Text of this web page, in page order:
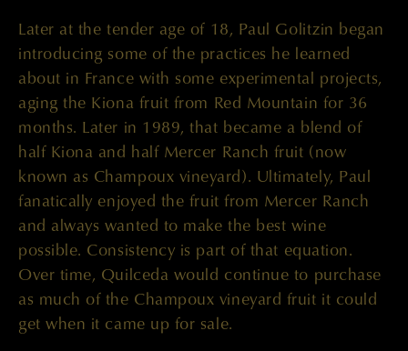
Later at the tender age of 18, Paul Golitzin began
introducing some of the practices he learned
about in France with some experimental projects,
aging the Kiona fruit from Red Mountain for 36
months. Later in 1989, that became a blend of
half Kiona and half Mercer Ranch fruit (now
known as Champoux vineyard). Ultimately, Paul
fanatically enjoyed the fruit from Mercer Ranch
and always wanted to make the best wine
possible. Consistency is part of that equation.
Over time, Quilceda would continue to purchase
as much of the Champoux vineyard fruit it could
get when it came up for sale.